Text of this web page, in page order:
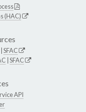
(HAC)
SFAC
SFAC
API